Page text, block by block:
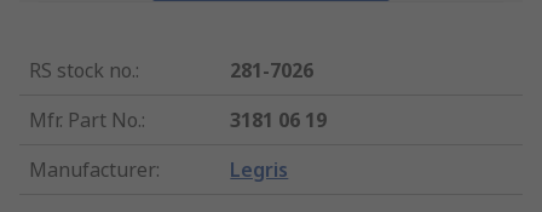
RS stock no.:
281-7026
Mfr. Part No.:
3181 06 19
Manufacturer: Legris